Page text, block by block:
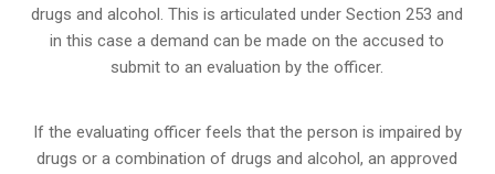
drugs and alcohol. This is articulated under Section 253 and
in this case a demand can be made on the accused to
submit to an evaluation by the officer.
If the evaluating officer feels that the person is impaired by
drugs or a combination of drugs and alcohol, an approved